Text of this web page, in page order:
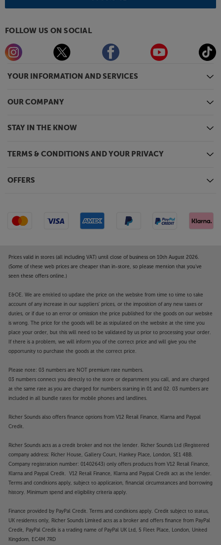
YOUR INFORMATION AND SERVICES
OUR COMPANY
STAY IN THE KNOW
TERMS & CONDITIONS AND YOUR PRIVACY
OFFERS
FOLLOW US ON SOCIAL
Prices valid in stores (all including VAT) until close of business on 10th August 2026.
(Some of these web prices are cheaper than in-store, so please mention that you've
seen these offers online.)
E&OE. We are entitled to update the price on the website from time to time to take
account of any increase in our suppliers' prices, or the imposition of any new taxes or
duties, or if due to an error or omission the price published for the goods on our website
is wrong. The price for the goods will be as stipulated on the website at the time you
place your order, but this will need to be validated by us prior to processing your order.
If there is a problem, we will inform you of the correct price and will give you the
opportunity to purchase the goods at the correct price.
Please note: 03 numbers are NOT premium rate numbers.
03 numbers connect you directly to the store or department you call, and are charged
at the same rate as you are charged for numbers starting in 01 and 02. 03 numbers are
included in all bundle rates for mobile phones and landlines.
Richer Sounds also offers finance options from V12 Retail Finance, Klarna and Paypal
Credit.
Richer Sounds acts as a credit broker and not the lender. Richer Sounds Ltd (Registered
company address: Richer House, Gallery Court, Hankey Place, London, SE1 4BB.
Company registration number: 01402643) only offers products from V12 Retail Finance,
Klarna and Paypal Credit. V12 Retail Finance, Klarna and Paypal Credit act as the lender.
Terms and conditions apply, subject to application, financial circumstances and borrowing
history. Minimum spend and eligibility criteria apply.
Finance provided by PayPal Credit. Terms and conditions apply. Credit subject to status,
UK residents only, Richer Sounds Limited acts as a broker and offers finance from PayPal
Credit, PayPal Credit is a trading name of PayPal UK Ltd, 5 Fleet Place, London, United
Kingdom, EC4M 7RD